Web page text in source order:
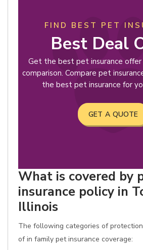
FIND BEST PET
Best Deal
Get the best pet insurance
comparison. Compare pet
the best pet insurance for
GET A QUOTE
What is covered by
insurance policy in
Illinois
The following categories of
of in family pet insurance coverage: